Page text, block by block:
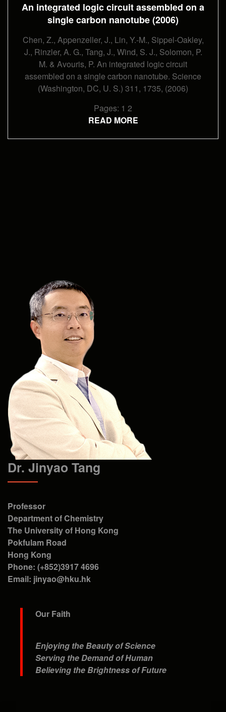
On
A
Single
Nanotube
(2006)
An integrated logic circuit assembled on a
single carbon nanotube (2006)
Chen, Z., Appenzeller, J., Lin, Y.-M., Sippel-Oakley,
J., Rinzler, A. G., Tang, J., Wind, S. J., Solomon, P.
M. & Avouris, P. An integrated logic circuit
assembled on a single carbon nanotube. Science
(Washington, DC, U. S.) 311, 1735, (2006)
Pages: 1 2
READ MORE
Dr. Jinyao Tang
Professor
Department of Chemistry
The University of Hong Kong
Pokfulam Road
Hong Kong
Phone: (+852)3917 4696
Email: jinyao@hku.hk
Our Faith
Enjoying the Beauty of Science
Serving the Demand of Human
Believing the Brightness of Future